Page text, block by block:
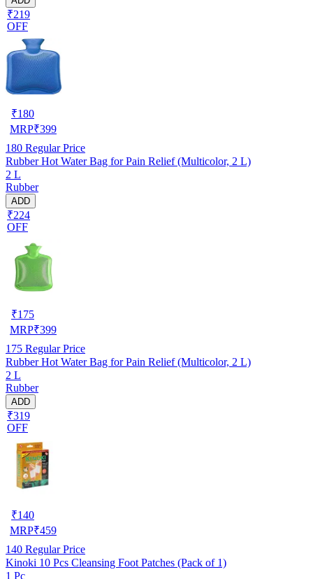
₹219
OFF
₹180
MRP₹399
180 Regular Price
Rubber Hot Water Bag for Pain Relief (Multicolor, 2 L)
2 L
Rubber
ADD
₹224
OFF
₹175
MRP₹399
175 Regular Price
Rubber Hot Water Bag for Pain Relief (Multicolor, 2 L)
2 L
Rubber
ADD
₹319
OFF
₹140
MRP₹459
140 Regular Price
Kinoki 10 Pcs Cleansing Foot Patches (Pack of 1)
1 Pc